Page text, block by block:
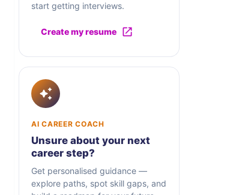
start getting interviews.
Create my resume
AI CAREER COACH
Unsure about your next
career step?
Get personalised guidance —
explore paths, spot skill gaps, and